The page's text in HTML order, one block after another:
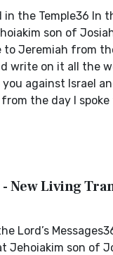
in the Temple36 In
son of
to Jeremiah from
write on it all the
you against Israel
the day I
New Living
Lord’s
Jehoiakim son of